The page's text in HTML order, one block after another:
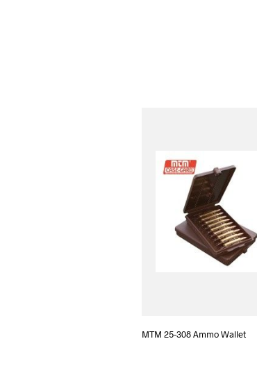
MTM 25-308 Ammo Wallet